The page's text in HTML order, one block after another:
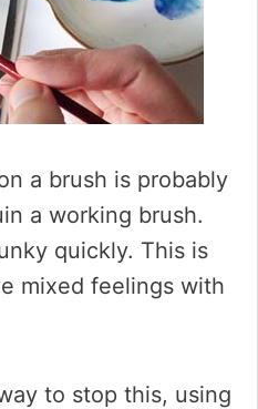
a brush is probably
a working brush.
quickly. This is
mixed feelings with
to stop this, using